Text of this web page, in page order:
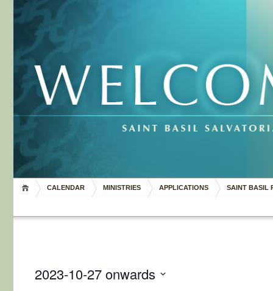
CALENDAR MINISTRIES APPLICATIONS SAINT BASIL
2023-10-27 onwards